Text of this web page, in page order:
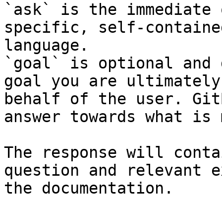
`ask` is the
specific, self-
language.
`goal` is optional and
goal you are
behalf of the user.
answer towards what
The response will
question and relevant
the documentation.